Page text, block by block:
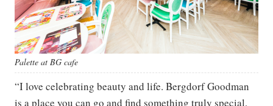
Palette at BG cafe
“I love celebrating beauty and life. Bergdorf Goodman
is a place you can go and find something truly special,